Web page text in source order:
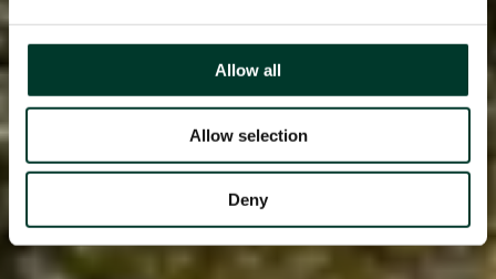
Allow all
Allow selection
Deny